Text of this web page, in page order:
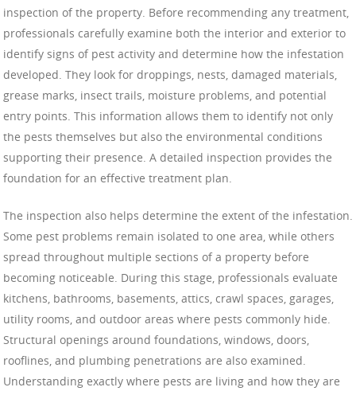
inspection of the property. Before recommending any treatment,
professionals carefully examine both the interior and exterior to
identify signs of pest activity and determine how the infestation
developed. They look for droppings, nests, damaged materials,
grease marks, insect trails, moisture problems, and potential
entry points. This information allows them to identify not only
the pests themselves but also the environmental conditions
supporting their presence. A detailed inspection provides the
foundation for an effective treatment plan.
The inspection also helps determine the extent of the infestation.
Some pest problems remain isolated to one area, while others
spread throughout multiple sections of a property before
becoming noticeable. During this stage, professionals evaluate
kitchens, bathrooms, basements, attics, crawl spaces, garages,
utility rooms, and outdoor areas where pests commonly hide.
Structural openings around foundations, windows, doors,
rooflines, and plumbing penetrations are also examined.
Understanding exactly where pests are living and how they are